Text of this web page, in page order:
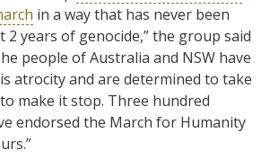
in a way that has never been
2 years of genocide,” the group said
people of Australia and NSW have
atrocity and are determined to take
make it stop. Three hundred
endorsed the March for Humanity